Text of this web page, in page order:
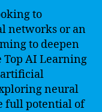
to
networks or an
to deepen
AI Learning
artificial
neural
full potential of